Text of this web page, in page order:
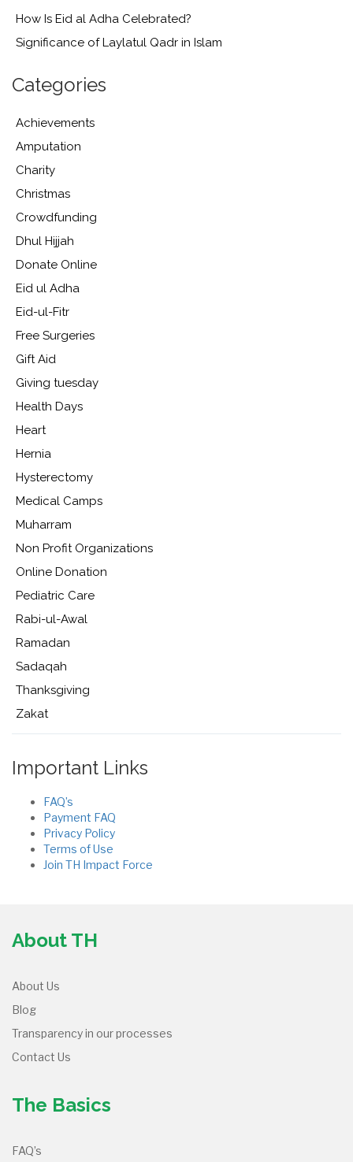
How Is Eid al Adha Celebrated?
Significance of Laylatul Qadr in Islam
Categories
Achievements
Amputation
Charity
Christmas
Crowdfunding
Dhul Hijjah
Donate Online
Eid ul Adha
Eid-ul-Fitr
Free Surgeries
Gift Aid
Giving tuesday
Health Days
Heart
Hernia
Hysterectomy
Medical Camps
Muharram
Non Profit Organizations
Online Donation
Pediatric Care
Rabi-ul-Awal
Ramadan
Sadaqah
Thanksgiving
Zakat
Important Links
FAQ’s
Payment FAQ
Privacy Policy
Terms of Use
Join TH Impact Force
About TH
About Us
Blog
Transparency in our processes
Contact Us
The Basics
FAQ’s